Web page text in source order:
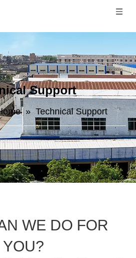
Support
» Technical Support
WE DO FOR
YOU?